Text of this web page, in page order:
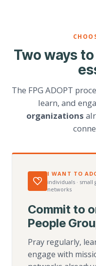
Two ways
The FPG ADOPT
learn, and
organizations
I WANT TO
individuals · small
networks
Commit to
People
Pray regularly,
engage with